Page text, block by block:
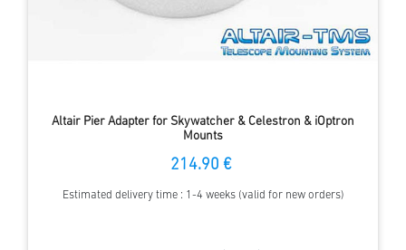
Altair Pier Adapter for Skywatcher & Celestron & iOptron
Mounts
214.90 €
Estimated delivery time : 1-4 weeks (valid for new orders)